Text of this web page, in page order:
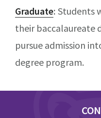
Graduate: Students
their baccalaureate
pursue admission
degree program.